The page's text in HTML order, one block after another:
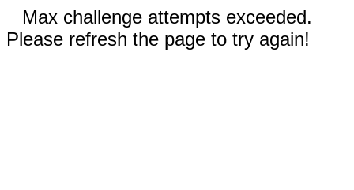
Max challenge attempts exceeded.
Please refresh the page to try again!